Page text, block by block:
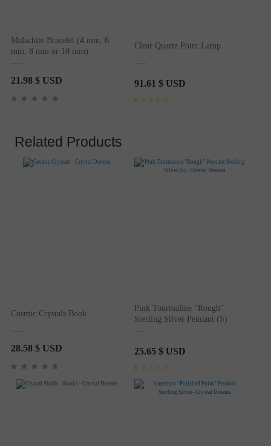
Malachite Bracelet (4 mm, 6
mm, 8 mm or 10 mm)
21.98 $ USD
Clear Quartz Point Lamp
91.61 $ USD
Related Products
Cosmic Crystals Book
28.58 $ USD
Pink Tourmaline ”Rough”
Sterling Silver Pendant (S)
25.65 $ USD
based on customer
rating